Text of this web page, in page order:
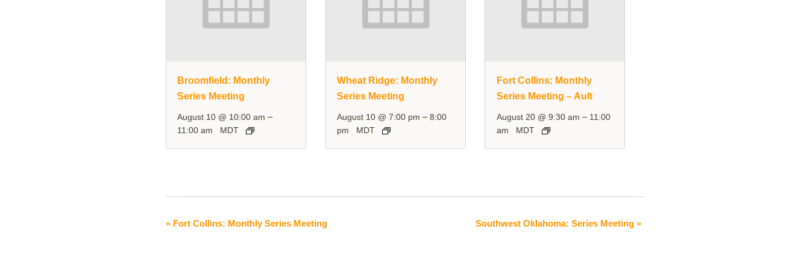
Broomfield: Monthly
Series Meeting
August 10 @ 10:00 am –
11:00 am MDT
Wheat Ridge: Monthly
Series Meeting
August 10 @ 7:00 pm –8:00
pm
MDT
Fort Collins: Monthly
Series Meeting – Ault
August 20 @ 9:30 am – 11:00
am
MDT
Event
« Fort Collins: Monthly Series Meeting Southwest Oklahoma: Series Meeting »